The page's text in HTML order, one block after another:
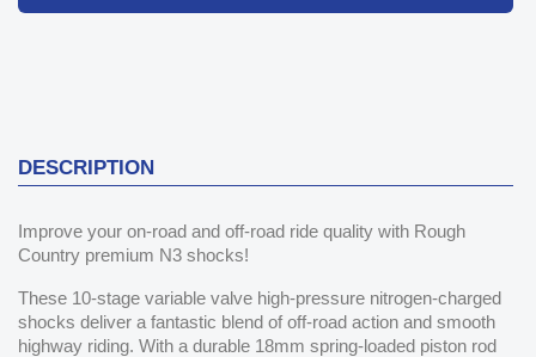
DESCRIPTION
Improve your on-road and off-road ride quality with Rough
Country premium N3 shocks!
These 10-stage variable valve high-pressure nitrogen-charged
shocks deliver a fantastic blend of off-road action and smooth
highway riding. With a durable 18mm spring-loaded piston rod